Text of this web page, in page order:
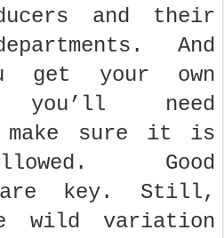
and their
And
get your own
you’ll need
make sure it is
Good
are key. Still,
wild variation